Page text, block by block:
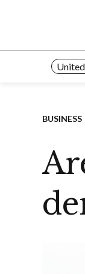
BUSINESS